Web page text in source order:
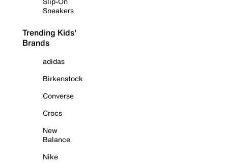
Sneakers
Trending Kids'
Brands
adidas
Birkenstock
Converse
Crocs
New
Balance
Nike